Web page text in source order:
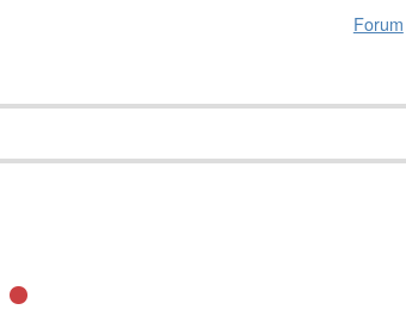
Forum